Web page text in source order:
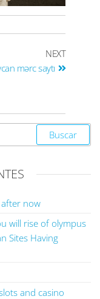
NEXT
mərc saytı
now
will rise of olympus
Sites Having
and casino